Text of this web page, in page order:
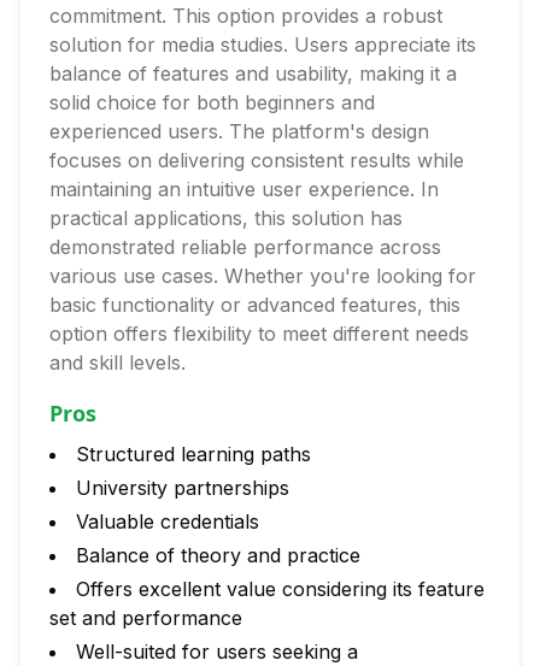
commitment. This option provides a robust
solution for media studies. Users appreciate its
balance of features and usability, making it a
solid choice for both beginners and
experienced users. The platform's design
focuses on delivering consistent results while
maintaining an intuitive user experience. In
practical applications, this solution has
demonstrated reliable performance across
various use cases. Whether you're looking for
basic functionality or advanced features, this
option offers flexibility to meet different needs
and skill levels.
Pros
Structured learning paths
University partnerships
Valuable credentials
Balance of theory and practice
Offers excellent value considering its feature
set and performance
Well-suited for users seeking a